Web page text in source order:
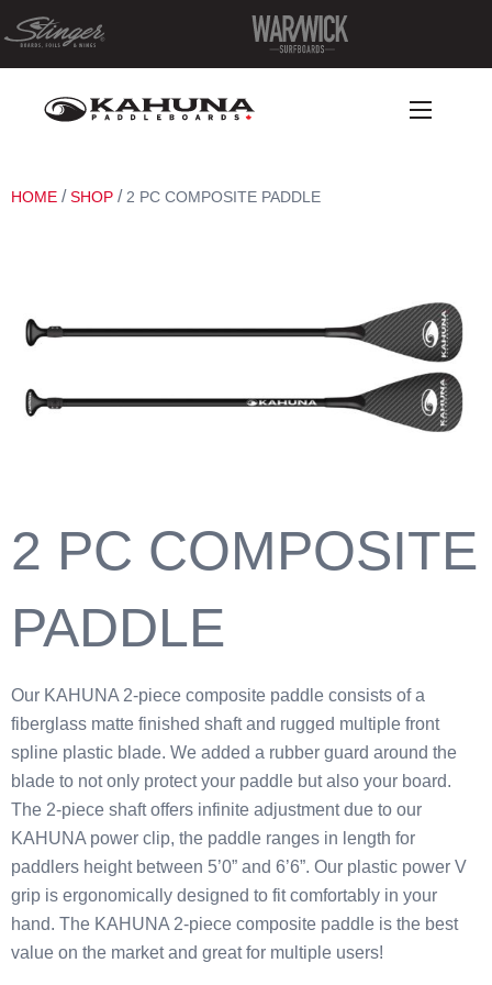
HOME /SHOP /2 PC COMPOSITE PADDLE
2 PC COMPOSITE
PADDLE
Our KAHUNA 2-piece composite paddle consists of a
fiberglass matte finished shaft and rugged multiple front
spline plastic blade. We added a rubber guard around the
blade to not only protect your paddle but also your board.
The 2-piece shaft offers infinite adjustment due to our
KAHUNA power clip, the paddle ranges in length for
paddlers height between 5’0” and 6’6”. Our plastic power V
grip is ergonomically designed to fit comfortably in your
hand. The KAHUNA 2-piece composite paddle is the best
value on the market and great for multiple users!